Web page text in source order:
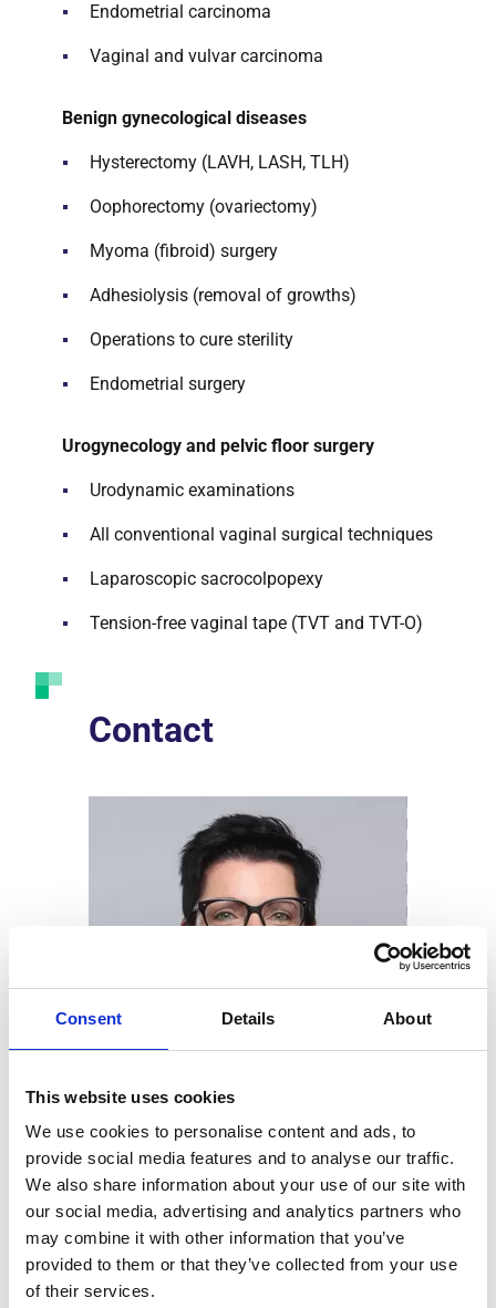
Consent Details About
This website uses cookies
We use cookies to personalise content and ads, to
provide social media features and to analyse our traffic.
We also share information about your use of our site with
our social media, advertising and analytics partners who
may combine it with other information that you’ve
provided to them or that they’ve collected from your use
of their services.
Endometrial carcinoma
Vaginal and vulvar carcinoma
Benign gynecological diseases
Hysterectomy (LAVH, LASH, TLH)
Oophorectomy (ovariectomy)
Myoma (fibroid) surgery
Adhesiolysis (removal of growths)
Operations to cure sterility
Endometrial surgery
Urogynecology and pelvic floor surgery
Urodynamic examinations
All conventional vaginal surgical techniques
Laparoscopic sacrocolpopexy
Tension-free vaginal tape (TVT and TVT-O)
Contact
JDI Healthcare
Stephanie Wand